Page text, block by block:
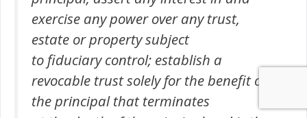
exercise any power over any trust,
estate or property subject
to fiduciary control; establish a
revocable trust solely for the benefit of
the principal that terminates